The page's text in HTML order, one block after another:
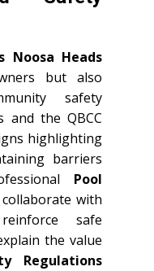
Noosa Heads
but also
safety
and the QBCC
highlighting
barriers
Pool
with
safe
the value
Regulations